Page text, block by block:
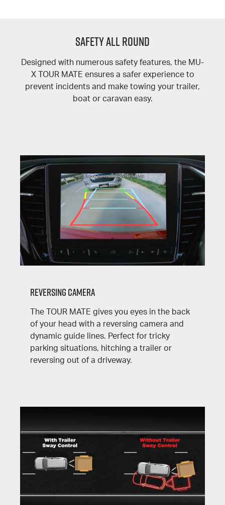
SAFETY ALL ROUND
Designed with numerous safety features, the MU-
X TOUR MATE ensures a safer experience to
prevent incidents and make towing your trailer,
boat or caravan easy.
Reversing Camera
The TOUR MATE gives you eyes in the back
of your head with a reversing camera and
dynamic guide lines. Perfect for tricky
parking situations, hitching a trailer or
reversing out of a driveway.